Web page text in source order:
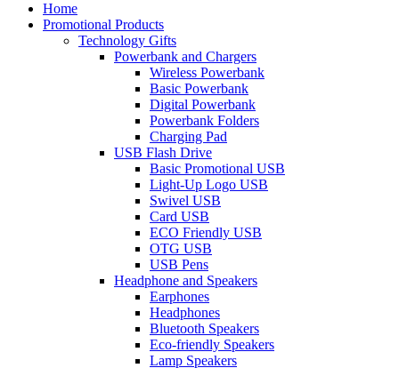
Home
Promotional Products
Technology Gifts
Powerbank and Chargers
Wireless Powerbank
Basic Powerbank
Digital Powerbank
Powerbank Folders
Charging Pad
USB Flash Drive
Basic Promotional USB
Light-Up Logo USB
Swivel USB
Card USB
ECO Friendly USB
OTG USB
USB Pens
Headphone and Speakers
Earphones
Headphones
Bluetooth Speakers
Eco-friendly Speakers
Lamp Speakers